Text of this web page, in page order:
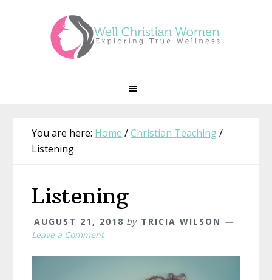
You are here: Home /Christian Teaching/
Listening
Listening
AUGUST 21, 2018 by TRICIA WILSON
Leave a Comment